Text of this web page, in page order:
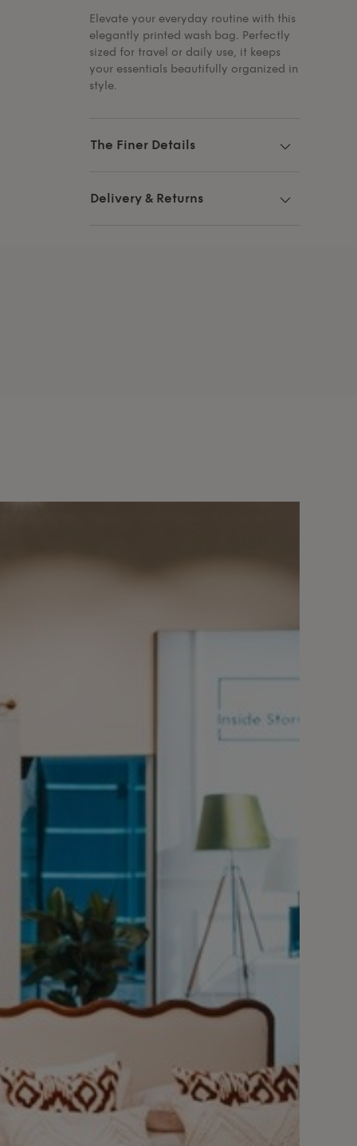
Elevate your everyday routine with this
elegantly printed wash bag. Perfectly
sized for travel or daily use, it keeps
your essentials beautifully organized in
style.
The Finer Details
Delivery & Returns